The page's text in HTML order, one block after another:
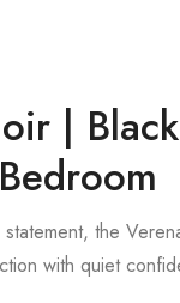
|
the
with quiet